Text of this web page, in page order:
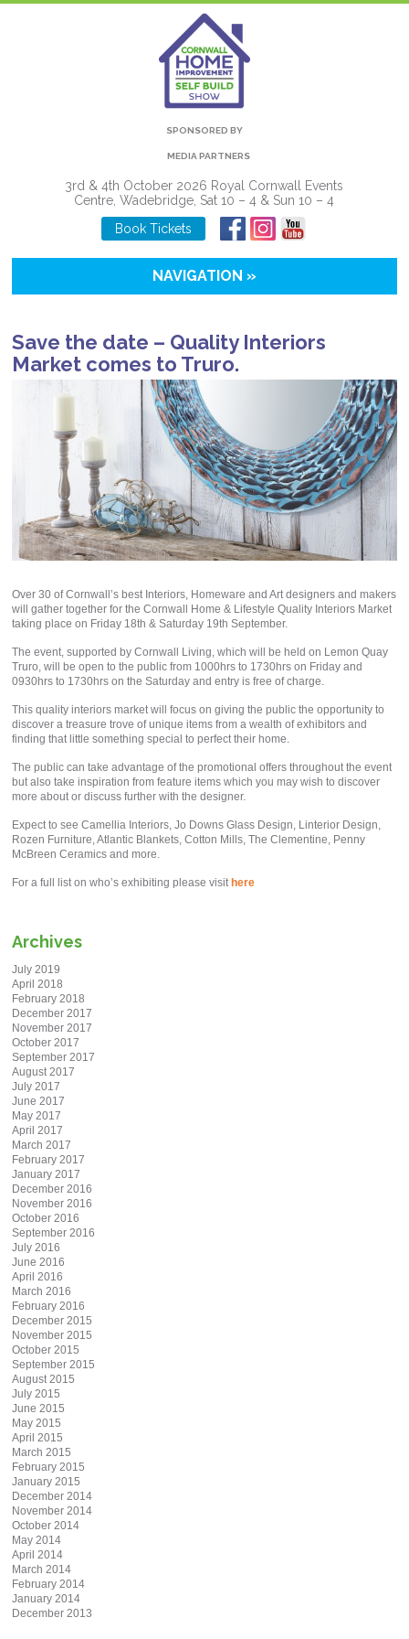
SPONSORED BY
MEDIA PARTNERS
3rd & 4th October 2026 Royal Cornwall Events
Centre, Wadebridge, Sat 10 – 4 & Sun 10 – 4
Book Tickets
NAVIGATION »
Save the date – Quality Interiors
Market comes to Truro.
Over 30 of Cornwall’s best Interiors, Homeware and Art designers and makers
will gather together for the Cornwall Home & Lifestyle Quality Interiors Market
taking place on Friday 18th & Saturday 19th September.
The event, supported by Cornwall Living, which will be held on Lemon Quay
Truro, will be open to the public from 1000hrs to 1730hrs on Friday and
0930hrs to 1730hrs on the Saturday and entry is free of charge.
This quality interiors market will focus on giving the public the opportunity to
discover a treasure trove of unique items from a wealth of exhibitors and
finding that little something special to perfect their home.
The public can take advantage of the promotional offers throughout the event
but also take inspiration from feature items which you may wish to discover
more about or discuss further with the designer.
Expect to see Camellia Interiors, Jo Downs Glass Design, Linterior Design,
Rozen Furniture, Atlantic Blankets, Cotton Mills, The Clementine, Penny
McBreen Ceramics and more.
For a full list on who’s exhibiting please visit here
Archives
July 2019
April 2018
February 2018
December 2017
November 2017
October 2017
September 2017
August 2017
July 2017
June 2017
May 2017
April 2017
March 2017
February 2017
January 2017
December 2016
November 2016
October 2016
September 2016
July 2016
June 2016
April 2016
March 2016
February 2016
December 2015
November 2015
October 2015
September 2015
August 2015
July 2015
June 2015
May 2015
April 2015
March 2015
February 2015
January 2015
December 2014
November 2014
October 2014
May 2014
April 2014
March 2014
February 2014
January 2014
December 2013